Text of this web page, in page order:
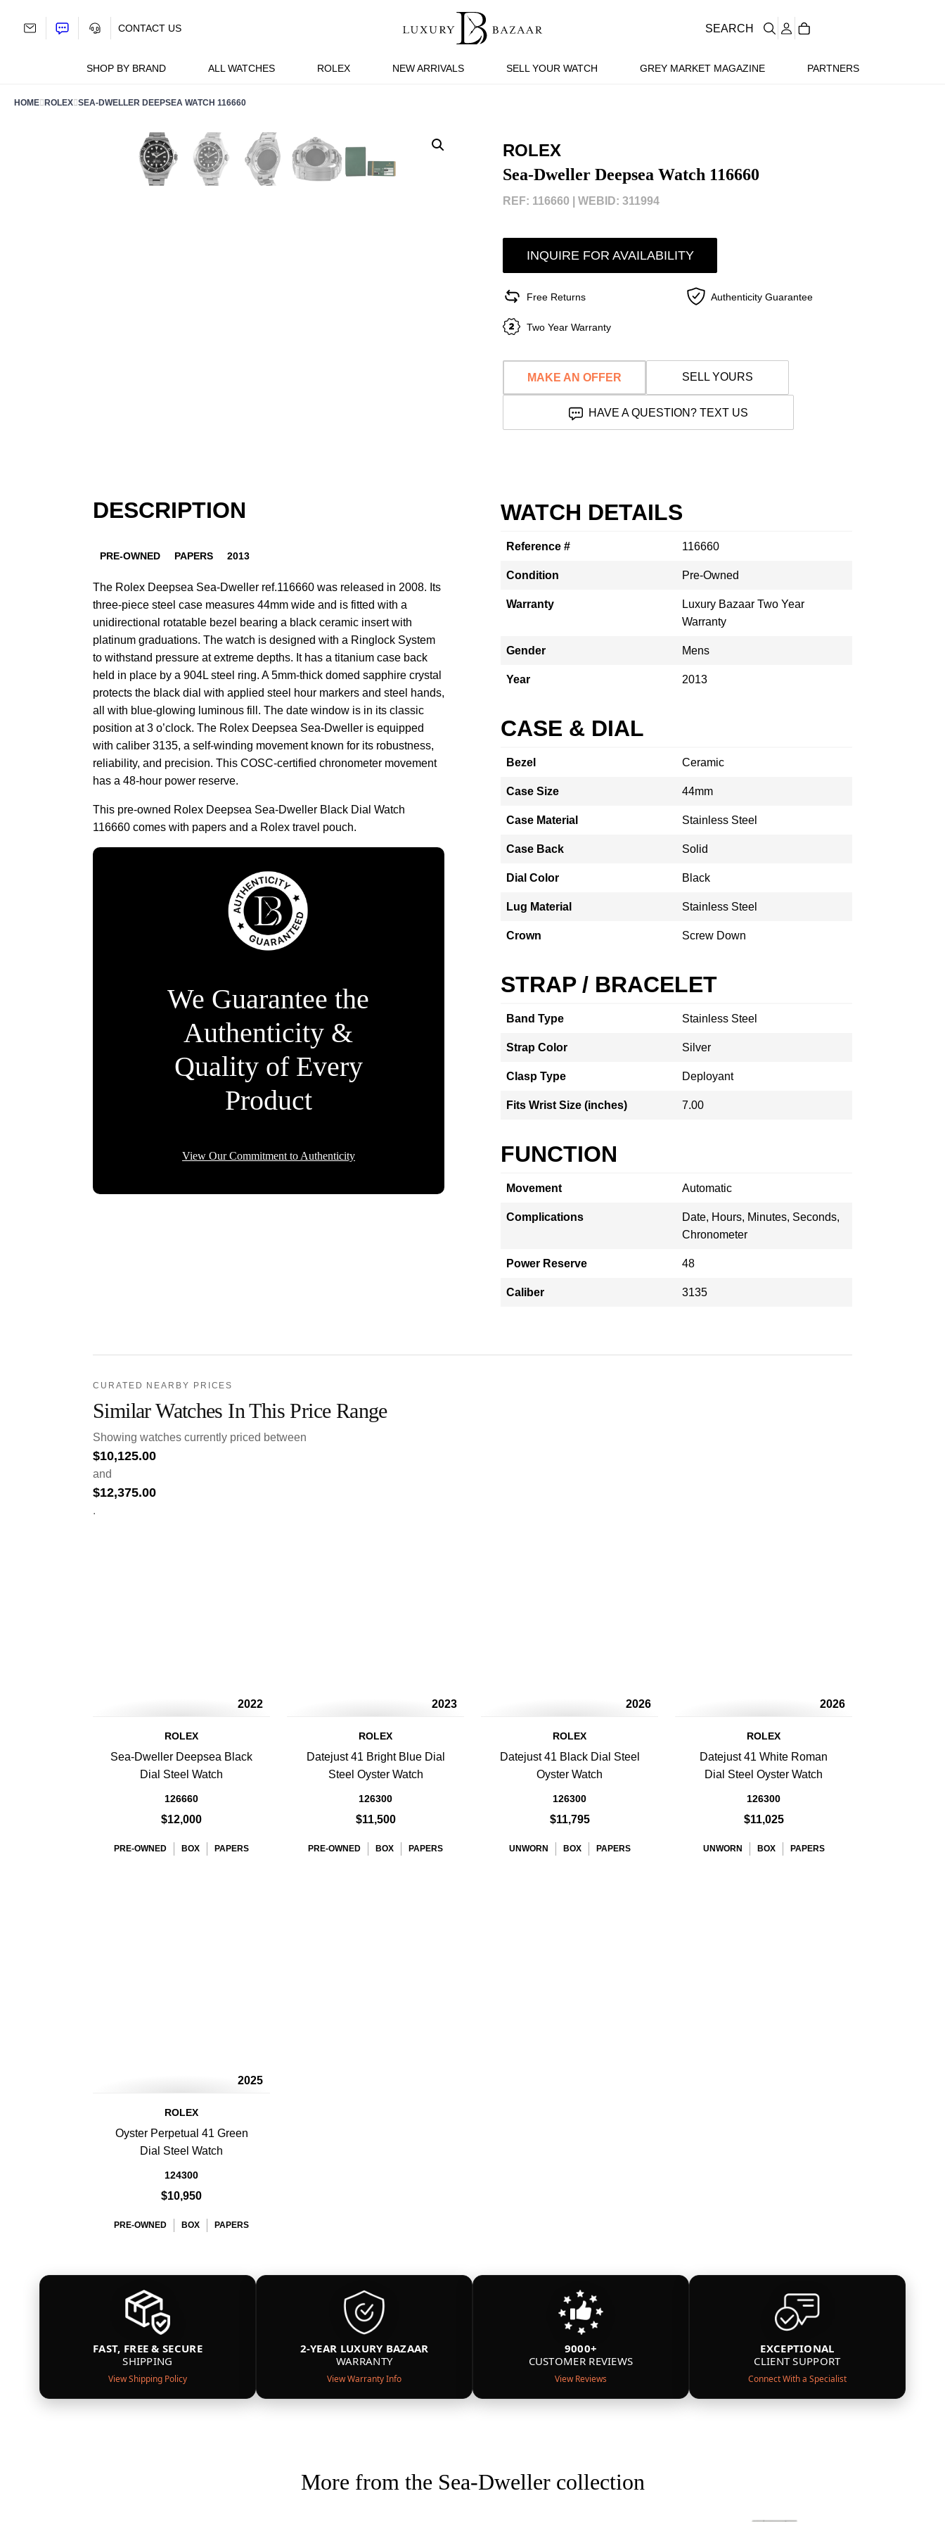
SHOP BY BRAND ALL WATCHES ROLEX NEW ARRIVALS SELL YOUR WATCH GREY MARKET MAGAZINE PARTNERS
CONTACT US SEARCH
HOME ROLEX SEA-DWELLER DEEPSEA WATCH 116660
ROLEX
Sea-Dweller Deepsea Watch 116660
REF: 116660 | WEBID: 311994
INQUIRE FOR AVAILABILITY
Free Returns Authenticity Guarantee
Two Year Warranty
MAKE AN OFFER SELL YOURS
HAVE A QUESTION? TEXT US
DESCRIPTION
PRE-OWNED PAPERS 2013
The Rolex Deepsea Sea-Dweller ref.116660 was released in 2008. Its
three-piece steel case measures 44mm wide and is fitted with a
unidirectional rotatable bezel bearing a black ceramic insert with
platinum graduations. The watch is designed with a Ringlock System
to withstand pressure at extreme depths. It has a titanium case back
held in place by a 904L steel ring. A 5mm-thick domed sapphire crystal
protects the black dial with applied steel hour markers and steel hands,
all with blue-glowing luminous fill. The date window is in its classic
position at 3 o’clock. The Rolex Deepsea Sea-Dweller is equipped
with caliber 3135, a self-winding movement known for its robustness,
reliability, and precision. This COSC-certified chronometer movement
has a 48-hour power reserve.
This pre-owned Rolex Deepsea Sea-Dweller Black Dial Watch
116660 comes with papers and a Rolex travel pouch.
We Guarantee the
Authenticity &
Quality of Every
Product
View Our Commitment to Authenticity
WATCH DETAILS
Reference # 116660
Condition Pre-Owned
Warranty
Luxury Bazaar Two Year
Warranty
Gender Mens
Year 2013
CASE & DIAL
Bezel Ceramic
Case Size 44mm
Case Material Stainless Steel
Case Back Solid
Dial Color Black
Lug Material Stainless Steel
Crown Screw Down
STRAP / BRACELET
Band Type Stainless Steel
Strap Color Silver
Clasp Type Deployant
Fits Wrist Size (inches) 7.00
FUNCTION
Movement Automatic
Complications
Date, Hours, Minutes, Seconds,
Chronometer
Power Reserve 48
Caliber 3135
CURATED NEARBY PRICES
Similar Watches In This Price Range
Showing watches currently priced between
$10,125.00
and
$12,375.00
.
2022
ROLEX
Sea-Dweller Deepsea Black
Dial Steel Watch
126660
$12,000
PRE-OWNED BOX PAPERS
2023
ROLEX
Datejust 41 Bright Blue Dial
Steel Oyster Watch
126300
$11,500
PRE-OWNED BOX PAPERS
2026
ROLEX
Datejust 41 Black Dial Steel
Oyster Watch
126300
$11,795
UNWORN BOX PAPERS
2026
ROLEX
Datejust 41 White Roman
Dial Steel Oyster Watch
126300
$11,025
UNWORN BOX PAPERS
2025
ROLEX
Oyster Perpetual 41 Green
Dial Steel Watch
124300
$10,950
PRE-OWNED BOX PAPERS
FAST, FREE & SECURE
SHIPPING
View Shipping Policy
2-YEAR LUXURY BAZAAR
WARRANTY
View Warranty Info
9000+
CUSTOMER REVIEWS
View Reviews
EXCEPTIONAL
CLIENT SUPPORT
Connect With a Specialist
More from the Sea-Dweller collection